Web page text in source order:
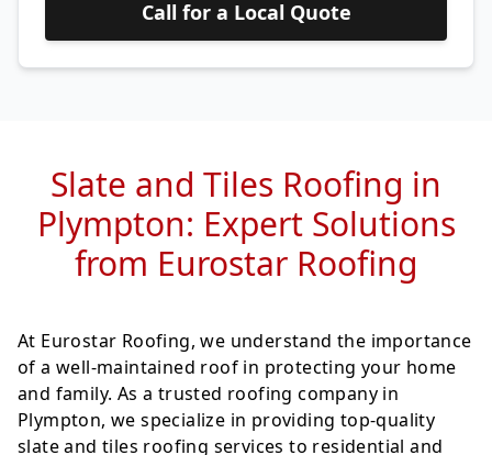
Call for a Local Quote
Slate and Tiles Roofing in
Plympton: Expert Solutions
from Eurostar Roofing
At Eurostar Roofing, we understand the importance
of a well-maintained roof in protecting your home
and family. As a trusted roofing company in
Plympton, we specialize in providing top-quality
slate and tiles roofing services to residential and